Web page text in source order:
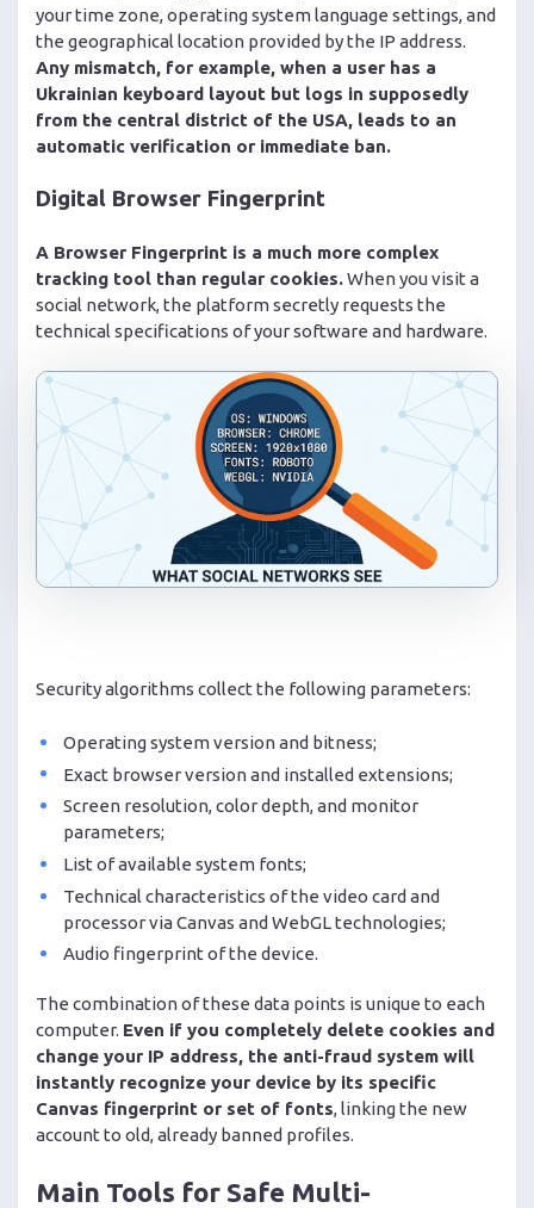
your time zone, operating system language settings, and
the geographical location provided by the IP address.
Any mismatch, for example, when a user has a
Ukrainian keyboard layout but logs in supposedly
from the central district of the USA, leads to an
automatic verification or immediate ban.
Digital Browser Fingerprint
A Browser Fingerprint is a much more complex
tracking tool than regular cookies.When you visit a
social network, the platform secretly requests the
technical specifications of your software and hardware.
Security algorithms collect the following parameters:
Operating system version and bitness;
Exact browser version and installed extensions;
Screen resolution, color depth, and monitor
parameters;
List of available system fonts;
Technical characteristics of the video card and
processor via Canvas and WebGL technologies;
Audio fingerprint of the device.
The combination of these data points is unique to each
computer. Even if you completely delete cookies and
change your IP address, the anti-fraud system will
instantly recognize your device by its specific
Canvas fingerprint or set of fonts, linking the new
account to old, already banned profiles.
Main Tools for Safe Multi-